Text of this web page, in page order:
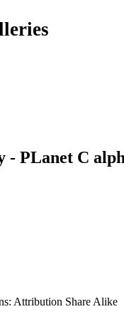
- PLanet C
Attribution Share Alike